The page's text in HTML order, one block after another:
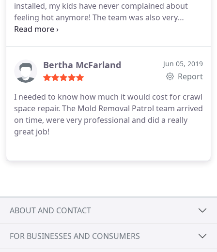
installed, my kids have never complained about
feeling hot anymore! The team was also very
professional, and they looked trustworthy.
Bertha McFarland Jun 05, 2019
Report
I needed to know how much it would cost for crawl
space repair. The Mold Removal Patrol team arrived
on time, were very professional and did a really
great job!
ABOUT AND CONTACT
FOR BUSINESSES AND CONSUMERS